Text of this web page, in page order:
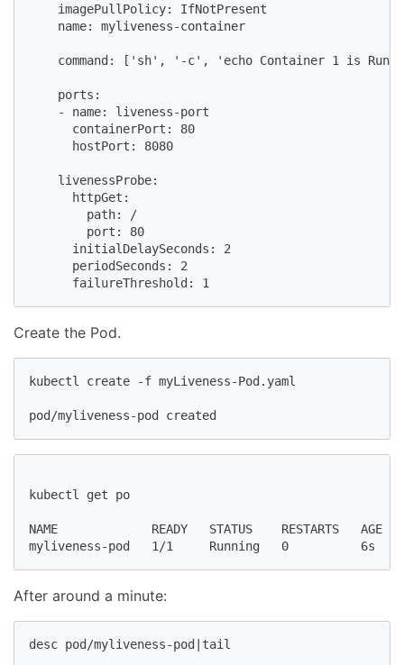
    imagePullPolicy: IfNotPresent
    name: myliveness-container
command: ['sh', '-c', 'echo Container 1 is
    ports:
    - name: liveness-port
      containerPort: 80
      hostPort: 8080
    livenessProbe:
      httpGet:
        path: /
        port: 80
      initialDelaySeconds: 2
      periodSeconds: 2
      failureThreshold: 1
Create the Pod.
kubectl create -f myLiveness-Pod.yaml
pod/myliveness-pod created
kubectl get po
NAME             READY   STATUS    RESTARTS   AGE
After around a minute:
desc pod/myliveness-pod|tail